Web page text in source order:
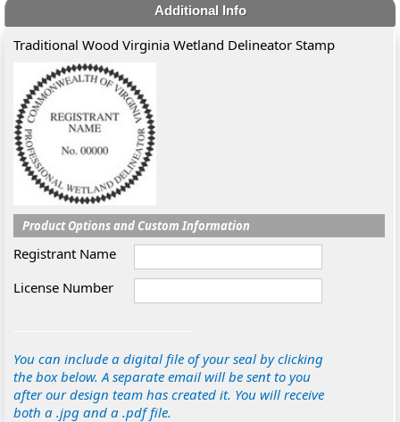
Additional Info
Traditional Wood Virginia Wetland Delineator Stamp
Product Options and Custom Information
Registrant Name
License Number
You can include a digital file of your seal by clicking
the box below. A separate email will be sent to you
after our design team has created it. You will receive
both a .jpg and a .pdf file.